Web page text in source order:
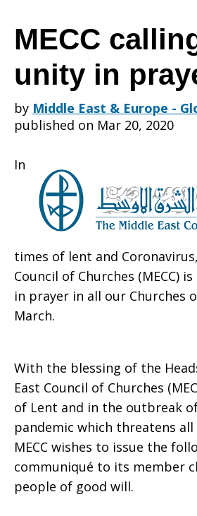
in
prayer
MECC
unity in
by Middle East & Europe -
published on Mar 20, 2020
In
times of lent and
Council of Churches (MECC)
in prayer in all our Churches
March.
With the blessing of the
East Council of Churches
of Lent and in the outbreak
pandemic which threatens
MECC wishes to issue the
communiqué to its member
people of good will.